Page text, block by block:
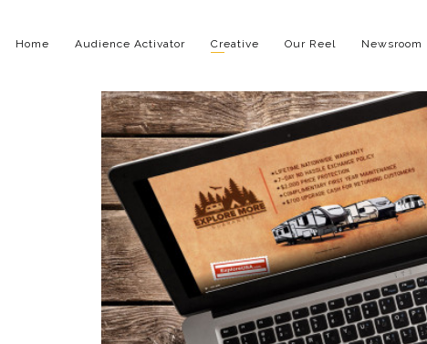
Home Audience Activator Creative Our Reel Newsroom